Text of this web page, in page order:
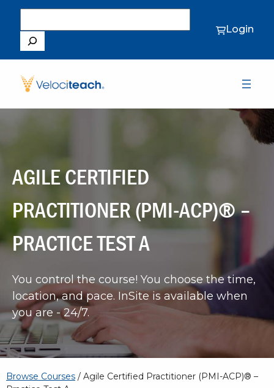
Login
AGILE CERTIFIED
PRACTITIONER (PMI-ACP)® –
PRACTICE TEST A
You control the course! You choose the time,
location, and pace. InSite is available when
you are - 24/7.
Browse Courses / Agile Certified Practitioner (PMI-ACP)® –